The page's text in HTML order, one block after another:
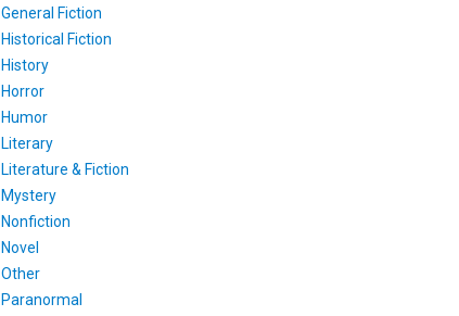
General Fiction
Historical Fiction
History
Horror
Humor
Literary
Literature & Fiction
Mystery
Nonfiction
Novel
Other
Paranormal